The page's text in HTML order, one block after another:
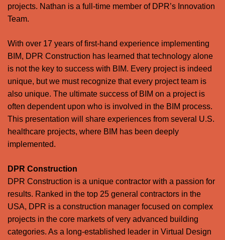
projects. Nathan is a full-time member of DPR’s Innovation
Team.
With over 17 years of first-hand experience implementing
BIM, DPR Construction has learned that technology alone
is not the key to success with BIM. Every project is indeed
unique, but we must recognize that every project team is
also unique. The ultimate success of BIM on a project is
often dependent upon who is involved in the BIM process.
This presentation will share experiences from several U.S.
healthcare projects, where BIM has been deeply
implemented.
DPR Construction
DPR Construction is a unique contractor with a passion for
results. Ranked in the top 25 general contractors in the
USA, DPR is a construction manager focused on complex
projects in the core markets of very advanced building
categories. As a long-established leader in Virtual Design